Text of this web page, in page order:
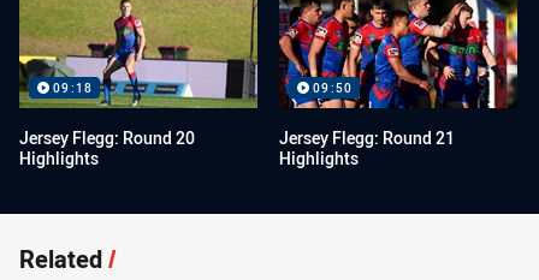
09:18
Jersey Flegg: Round 20
Highlights
09:50
Jersey Flegg: Round 21
Highlights
Related/